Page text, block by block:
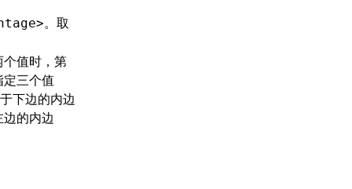
。取
值时，第
三个值
下边的内边
的内边